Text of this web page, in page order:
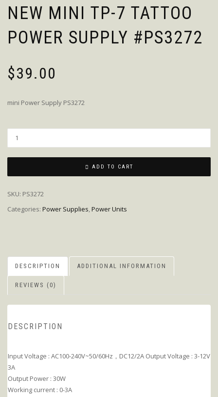
NEW MINI TP-7 TATTOO
POWER SUPPLY #PS3272
$39.00
mini Power Supply PS3272
ADD TO CART
SKU: PS3272
Categories: Power Supplies,Power Units
DESCRIPTION ADDITIONAL INFORMATION
REVIEWS (0)
DESCRIPTION
Input Voltage : AC100-240V~50/60Hz，DC12/2A Output Voltage : 3-12V
3A
Output Power : 30W
Working current : 0-3A